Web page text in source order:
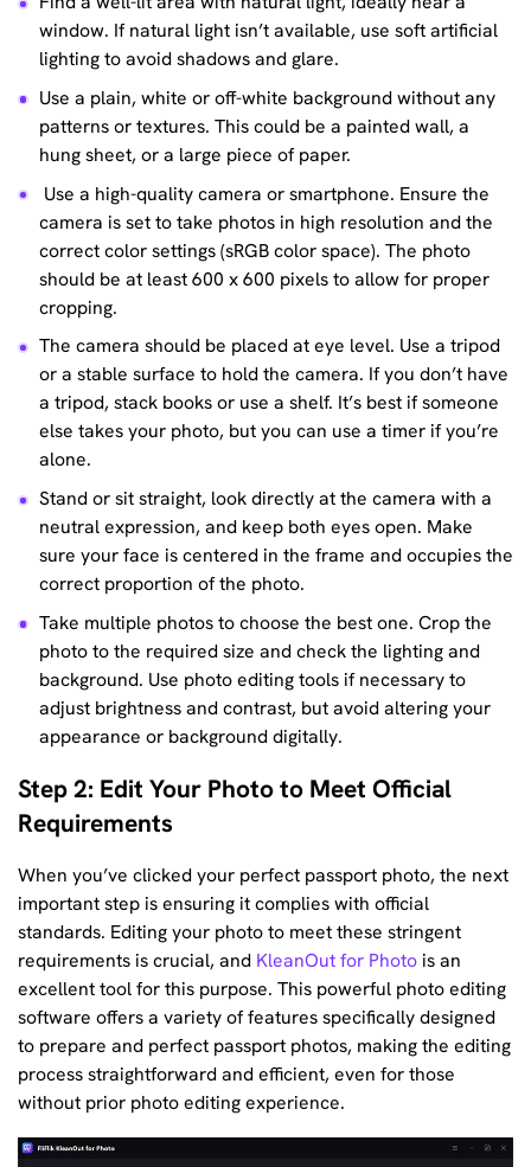
window. If natural light isn’t available, use soft artificial
lighting to avoid shadows and glare.
Use a plain, white or off-white background without any
patterns or textures. This could be a painted wall, a
hung sheet, or a large piece of paper.
Use a high-quality camera or smartphone. Ensure the
camera is set to take photos in high resolution and the
correct color settings (sRGB color space). The photo
should be at least 600 x 600 pixels to allow for proper
cropping.
The camera should be placed at eye level. Use a tripod
or a stable surface to hold the camera. If you don’t have
a tripod, stack books or use a shelf. It’s best if someone
else takes your photo, but you can use a timer if you’re
alone.
Stand or sit straight, look directly at the camera with a
neutral expression, and keep both eyes open. Make
sure your face is centered in the frame and occupies the
correct proportion of the photo.
Take multiple photos to choose the best one. Crop the
photo to the required size and check the lighting and
background. Use photo editing tools if necessary to
adjust brightness and contrast, but avoid altering your
appearance or background digitally.
Step 2: Edit Your Photo to Meet Official
Requirements
When you’ve clicked your perfect passport photo, the next
important step is ensuring it complies with official
standards. Editing your photo to meet these stringent
requirements is crucial, and KleanOut for Photo is an
excellent tool for this purpose. This powerful photo editing
software offers a variety of features specifically designed
to prepare and perfect passport photos, making the editing
process straightforward and efficient, even for those
without prior photo editing experience.